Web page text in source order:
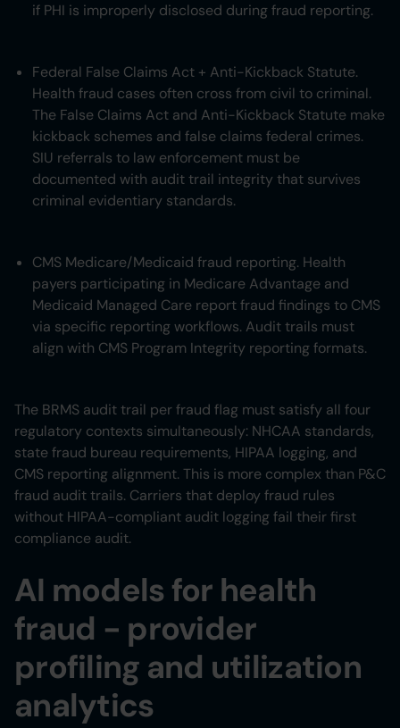
if PHI is improperly disclosed during fraud reporting.
Federal False Claims Act + Anti-Kickback Statute.
Health fraud cases often cross from civil to criminal.
The False Claims Act and Anti-Kickback Statute make
kickback schemes and false claims federal crimes.
SIU referrals to law enforcement must be
documented with audit trail integrity that survives
criminal evidentiary standards.
CMS Medicare/Medicaid fraud reporting. Health
payers participating in Medicare Advantage and
Medicaid Managed Care report fraud findings to CMS
via specific reporting workflows. Audit trails must
align with CMS Program Integrity reporting formats.
The BRMS audit trail per fraud flag must satisfy all four
regulatory contexts simultaneously: NHCAA standards,
state fraud bureau requirements, HIPAA logging, and
CMS reporting alignment. This is more complex than P&C
fraud audit trails. Carriers that deploy fraud rules
without HIPAA-compliant audit logging fail their first
compliance audit.
AI models for health
fraud - provider
profiling and utilization
analytics